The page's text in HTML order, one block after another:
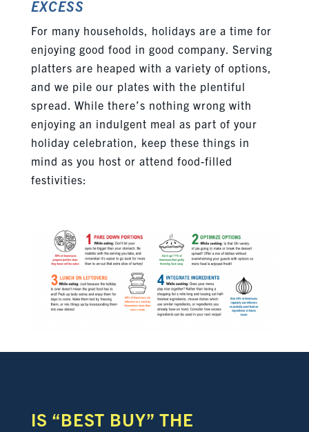
EXCESS
For many households, holidays are a time for
enjoying good food in good company. Serving
platters are heaped with a variety of options,
and we pile our plates with the plentiful
spread. While there’s nothing wrong with
enjoying an indulgent meal as part of your
holiday celebration, keep these things in
mind as you host or attend food-filled
festivities:
IS “BEST BUY” THE